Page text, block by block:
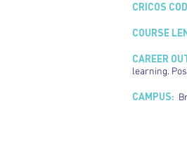
CRICOS
COURSE
CAREER
learning.
CAMPUS: